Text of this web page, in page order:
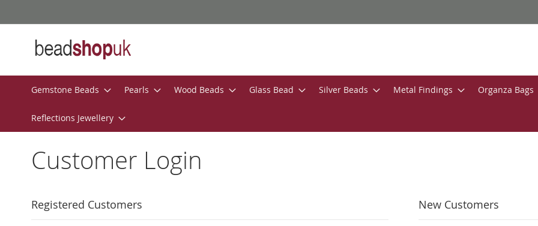
to
Gemstone Beads Pearls Wood Beads Glass Bead Silver Beads Metal Findings Organza Bags
Reflections Jewellery
Customer Login
Registered Customers New Customers